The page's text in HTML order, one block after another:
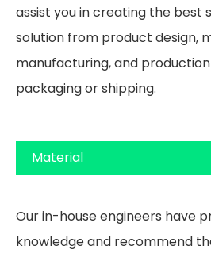
assist you in creating the best
solution from product design,
manufacturing, and
packaging or shipping.
Material
Our in-house engineers have
knowledge and recommend